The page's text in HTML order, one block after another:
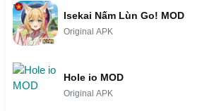
Isekai Nấm Lùn Go! MOD
Original APK
Hole io MOD
Original APK